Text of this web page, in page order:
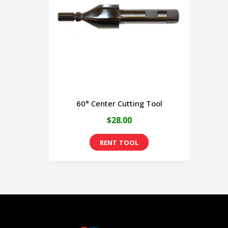
60° Center Cutting Tool
$28.00
This